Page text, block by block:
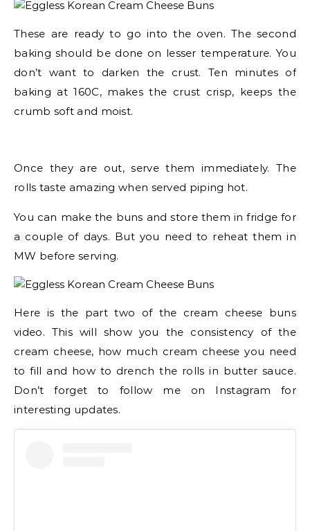
These are ready to go into the oven. The second
baking should be done on lesser temperature. You
don’t want to darken the crust. Ten minutes of
baking at 160C, makes the crust crisp, keeps the
crumb soft and moist.
Once they are out, serve them immediately. The
rolls taste amazing when served piping hot.
You can make the buns and store them in fridge for
a couple of days. But you need to reheat them in
MW before serving.
Here is the part two of the cream cheese buns
video. This will show you the consistency of the
cream cheese, how much cream cheese you need
to fill and how to drench the rolls in butter sauce.
Don’t forget to follow me on Instagram for
interesting updates.